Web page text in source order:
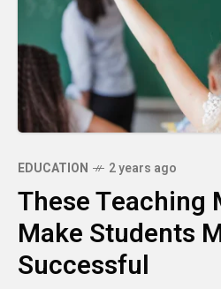
EDUCATION 2 years ago
These Teaching
Make Students
Successful